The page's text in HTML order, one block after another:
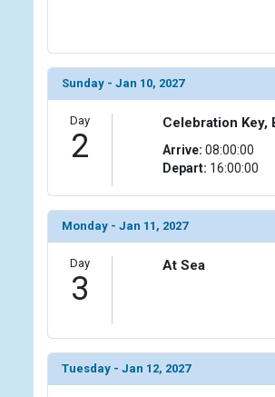
[ThumbnailPath] => ../
            [6] => Array
                (
[ThumbnailPath] => ../
                )
[ThumbnailPath] => ../
                )
            [8] => Array
                (
[ThumbnailPath] => ../images/
            [9] => Array
                (
Sunday - Jan 10, 2027
Day
2
Celebration Key,
Arrive: 08:00:00
Depart: 16:00:00
Monday - Jan 11, 2027
Day
3
At Sea
Tuesday - Jan 12, 2027